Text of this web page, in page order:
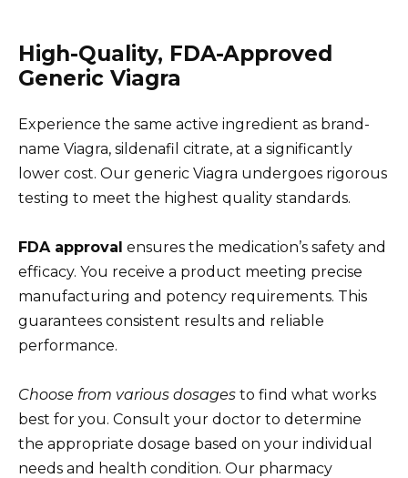
High-Quality, FDA-Approved
Generic Viagra
Experience the same active ingredient as brand-
name Viagra, sildenafil citrate, at a significantly
lower cost. Our generic Viagra undergoes rigorous
testing to meet the highest quality standards.
FDA approval ensures the medication’s safety and
efficacy. You receive a product meeting precise
manufacturing and potency requirements. This
guarantees consistent results and reliable
performance.
Choose from various dosages to find what works
best for you. Consult your doctor to determine
the appropriate dosage based on your individual
needs and health condition. Our pharmacy